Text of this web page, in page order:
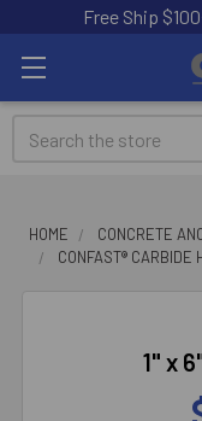
Free Ship
Search
HOME CONCRETE
CONFAST® CARBIDE
1" x